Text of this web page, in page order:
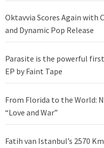
Oktavvia Scores Again with
and Dynamic Pop Release
Parasite is the powerful
EP by Faint Tape
From Florida to the World:
“Love and War”
Fatih van Istanbul’s 2570